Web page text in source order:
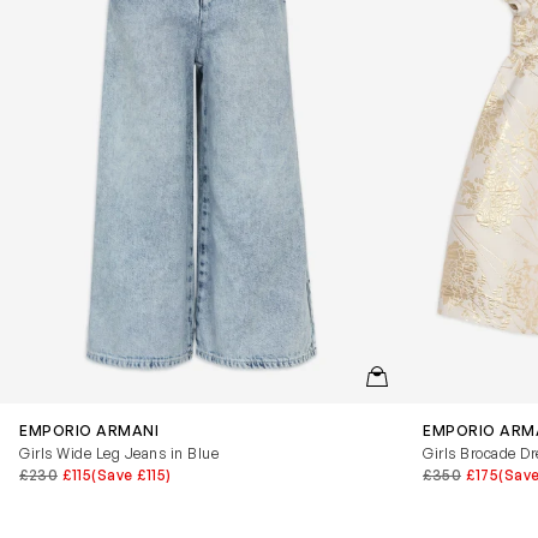
QUICKVIEW
EMPORIO ARMANI
Girls Wide Leg Jeans in Blue
£230 £115(Save £115)
EMPORIO
Girls Brocade
£350 £175